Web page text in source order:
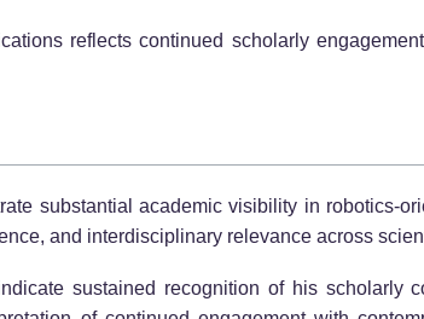
reflects continued scholarly
substantial academic visibility in robotics-
and interdisciplinary relevance across
sustained recognition of his scholarly